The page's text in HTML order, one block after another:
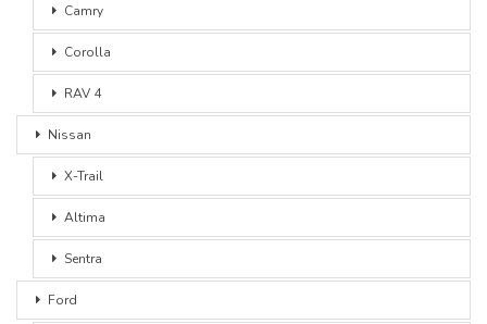
Camry
Corolla
RAV 4
Nissan
X-Trail
Altima
Sentra
Ford